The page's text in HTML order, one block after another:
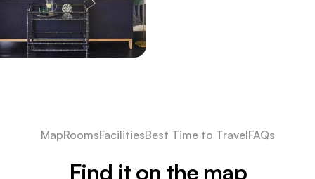
MapRoomsFacilitiesBest Time to TravelFAQs
Find it on the map